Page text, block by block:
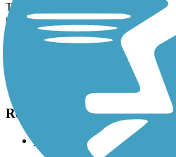
The city's transit system (WSTA)
number of bus stops. Visit the
options, and detailed directions.
Have anything to add about
Related Content:
City of Winston-Salem